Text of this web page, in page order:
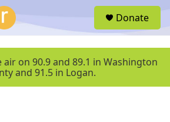
u
Donate
air on 90.9 and 89.1 in Washington
and 91.5 in Logan.